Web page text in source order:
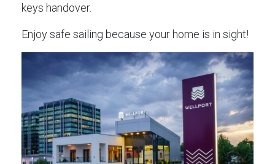
keys handover.
Enjoy safe sailing because your home is in sight!